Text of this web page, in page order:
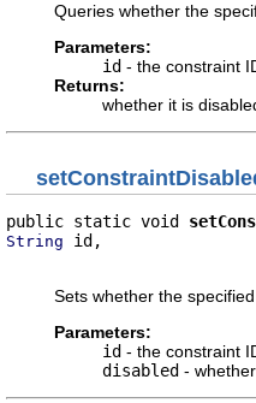
Queries whether the
Parameters:
id - the constraint
Returns:
whether it is
public static void
String id,
Sets whether the
Parameters:
id - the constraint
disabled -